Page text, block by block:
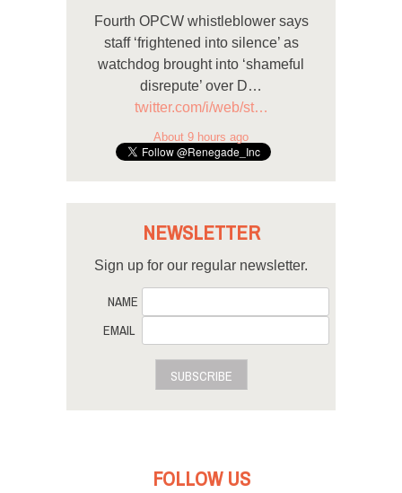
Fourth OPCW whistleblower says
staff ‘frightened into silence’ as
watchdog brought into ‘shameful
disrepute’ over D…
twitter.com/i/web/st…
About 9 hours ago
NEWSLETTER
Sign up for our regular newsletter.
NAME
EMAIL
SUBSCRIBE
FOLLOW US